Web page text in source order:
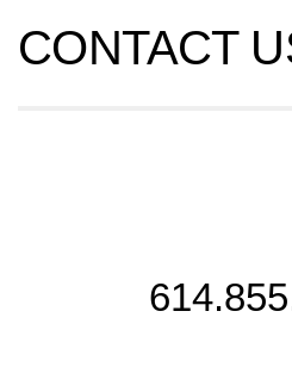
CONTACT